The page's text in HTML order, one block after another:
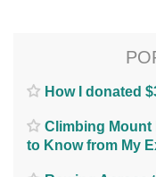
How I donated
Climbing Mount
to Know from My